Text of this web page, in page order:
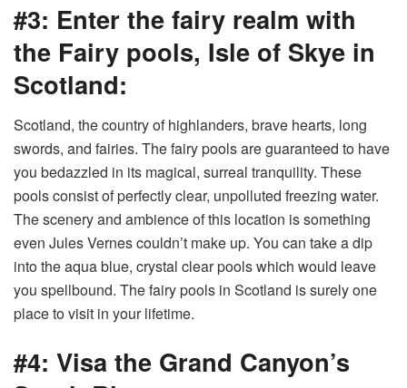
#3: Enter the fairy realm with
the Fairy pools, Isle of Skye in
Scotland:
Scotland, the country of highlanders, brave hearts, long
swords, and fairies. The fairy pools are guaranteed to have
you bedazzled in its magical, surreal tranquility. These
pools consist of perfectly clear, unpolluted freezing water.
The scenery and ambience of this location is something
even Jules Vernes couldn’t make up. You can take a dip
into the aqua blue, crystal clear pools which would leave
you spellbound. The fairy pools in Scotland is surely one
place to visit in your lifetime.
#4: Visa the Grand Canyon’s